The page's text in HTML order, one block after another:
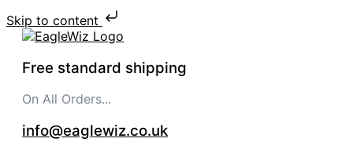
Skip to content
Free standard shipping
On All Orders...
info@eaglewiz.co.uk